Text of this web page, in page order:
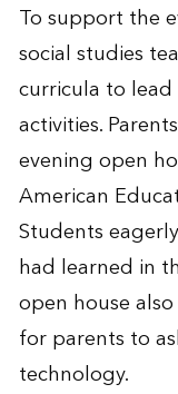
To support the
social studies
curricula to
activities.
evening open
American
Students
had learned in
open house
for parents to
technology.